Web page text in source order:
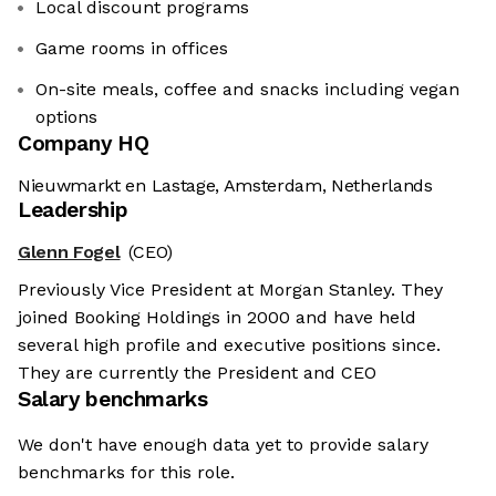
Local discount programs
Game rooms in offices
On-site meals, coffee and snacks including vegan
options
Company HQ
Nieuwmarkt en Lastage, Amsterdam, Netherlands
Leadership
Glenn Fogel (CEO)
Previously Vice President at Morgan Stanley. They
joined Booking Holdings in 2000 and have held
several high profile and executive positions since.
They are currently the President and CEO
Salary benchmarks
We don't have enough data yet to provide salary
benchmarks for this role.